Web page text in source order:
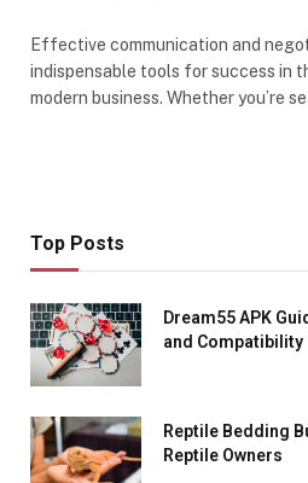
Effective communication and
indispensable tools for success in
modern business. Whether you’re
Top Posts
Dream55 APK
and Compatibility
Reptile Bedding
Reptile Owners